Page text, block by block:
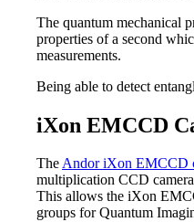
The quantum mechanical
properties of a second
measurements.
Being able to detect
iXon EMCCD
TheAndor iXon EMCCD
multiplication CCD
This allows the iXon
groups for Quantum